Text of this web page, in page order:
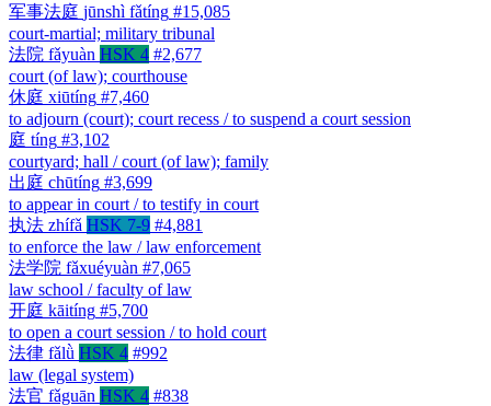
军事法庭 jūnshì fǎtíng #15,085
court-martial; military tribunal
法院 fǎyuàn HSK 4 #2,677
court (of law); courthouse
休庭 xiūtíng #7,460
to adjourn (court); court recess / to suspend a court session
庭 tíng #3,102
courtyard; hall / court (of law); family
出庭 chūtíng #3,699
to appear in court / to testify in court
执法 zhífǎ HSK 7-9 #4,881
to enforce the law / law enforcement
法学院 fǎxuéyuàn #7,065
law school / faculty of law
开庭 kāitíng #5,700
to open a court session / to hold court
法律 fǎlǜ HSK 4 #992
law (legal system)
法官 fǎguān HSK 4 #838